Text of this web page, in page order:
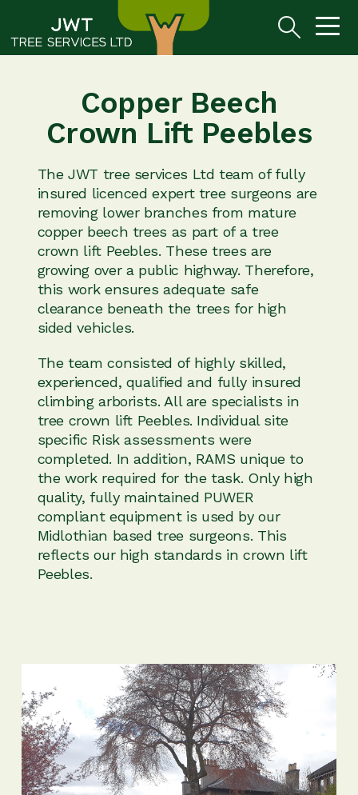
Copper Beech
Crown Lift Peebles
The JWT tree services Ltd team of fully
insured licenced expert tree surgeons are
removing lower branches from mature
copper beech trees as part of a tree
crown lift Peebles. These trees are
growing over a public highway. Therefore,
this work ensures adequate safe
clearance beneath the trees for high
sided vehicles.
The team consisted of highly skilled,
experienced, qualified and fully insured
climbing arborists. All are specialists in
tree crown lift Peebles. Individual site
specific Risk assessments were
completed. In addition, RAMS unique to
the work required for the task. Only high
quality, fully maintained PUWER
compliant equipment is used by our
Midlothian based tree surgeons. This
reflects our high standards in crown lift
Peebles.